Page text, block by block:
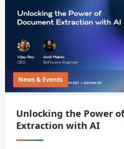
News & Events
Unlocking the Power
Extraction with AI